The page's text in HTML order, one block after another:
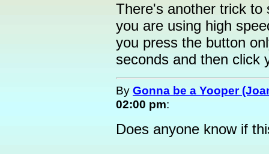
There's another trick to
you are using high
you press the button
seconds and then click
By Gonna be a Yooper
02:00 pm:
Does anyone know if